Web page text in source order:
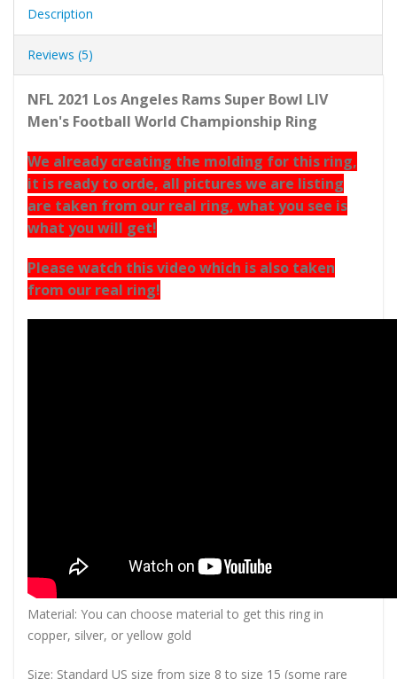
Description
Reviews (5)
NFL 2021 Los Angeles Rams Super Bowl LIV
Men's Football World Championship Ring
We already creating the molding for this ring,
it is ready to orde, all pictures we are listing
are taken from our real ring, what you see is
what you will get!
Please watch this video which is also taken
from our real ring!
Material: You can choose material to get this ring in
copper, silver, or yellow gold
Size: Standard US size from size 8 to size 15 (some rare